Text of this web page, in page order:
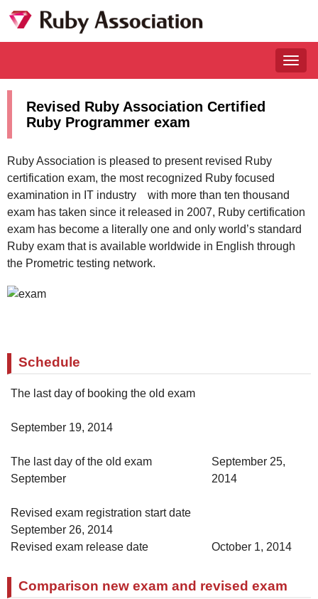
Revised Ruby Association Certified
Ruby Programmer exam
Ruby Association is pleased to present revised Ruby
certification exam, the most recognized Ruby focused
examination in IT industry with more than ten thousand
exam has taken since it released in 2007, Ruby certification
exam has become a literally one and only world’s standard
Ruby exam that is available worldwide in English through
the Prometric testing network.
Schedule
The last day of booking the old exam
September 19, 2014
The last day of the old exam
September
September 25,
2014
Revised exam registration start date
September 26, 2014
Revised exam release date
October 1, 2014
Comparison new exam and revised exam